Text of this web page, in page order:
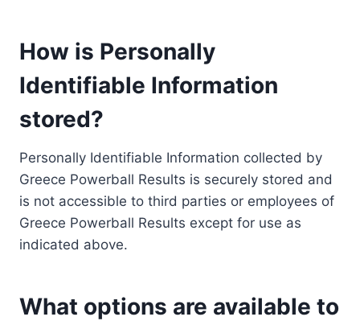
How is Personally
Identifiable Information
stored?
Personally Identifiable Information collected by
Greece Powerball Results is securely stored and
is not accessible to third parties or employees of
Greece Powerball Results except for use as
indicated above.
What options are available to